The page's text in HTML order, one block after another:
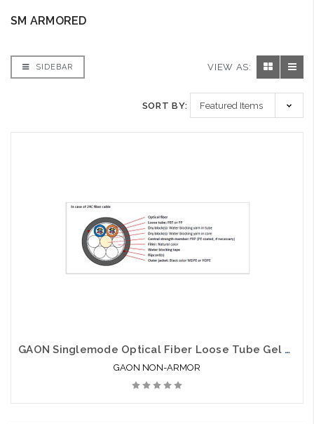
SM ARMORED
SIDEBAR VIEW AS:
SORT BY:
GAON Singlemode Optical Fiber Loose Tube Gel Free Non Armor SJNA
GAON NON-ARMOR